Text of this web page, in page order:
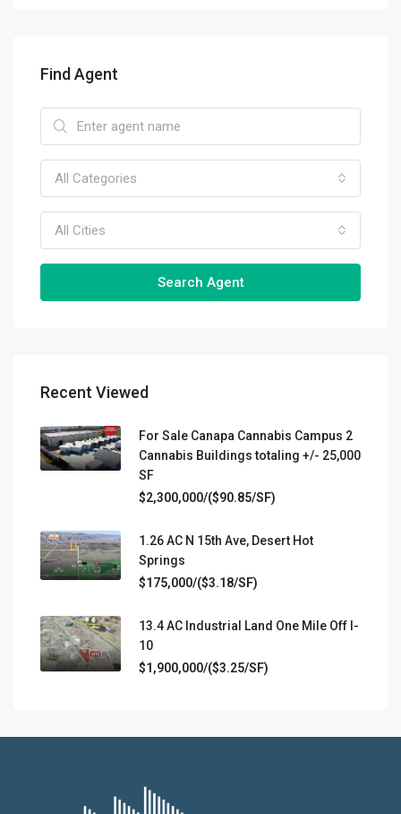
Find Agent
All Categories
All Cities
Search Agent
Recent Viewed
For Sale Canapa Cannabis Campus 2
Cannabis Buildings totaling +/- 25,000
SF
$2,300,000/($90.85/SF)
1.26 AC N 15th Ave, Desert Hot
Springs
$175,000/($3.18/SF)
13.4 AC Industrial Land One Mile Off I-
10​
$1,900,000/($3.25/SF)